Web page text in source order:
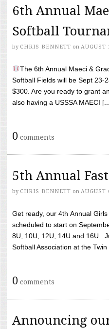
6th Annual
Softball
by CHRIS BENNETT on AUGUST
The 6th Annual Maeci &
Softball Fields will be Sept 23-
$300. Are you ready to grant
also having a USSSA MAECI
0 comments
5th Annual
by CHRIS BENNETT on AUGUST
Get ready, our 4th Annual
scheduled to start on
8U, 10U, 12U, 14U and 16U.
Softball Association at the
0 comments
Announcing